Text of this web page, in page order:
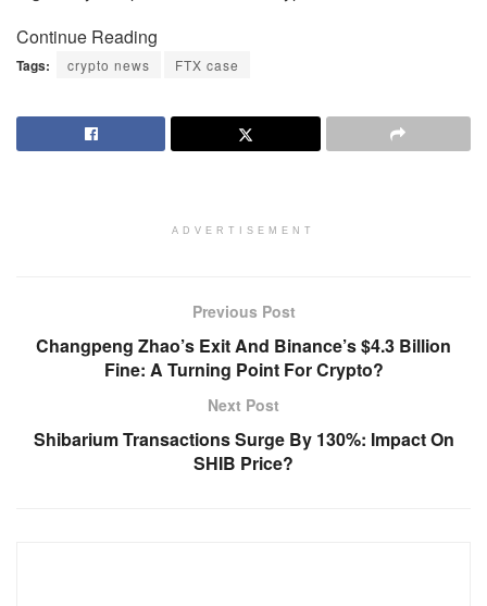
Continue Reading
Tags: crypto news FTX case
ADVERTISEMENT
Previous Post
Changpeng Zhao’s Exit And Binance’s $4.3 Billion
Fine: A Turning Point For Crypto?
Next Post
Shibarium Transactions Surge By 130%: Impact On
SHIB Price?